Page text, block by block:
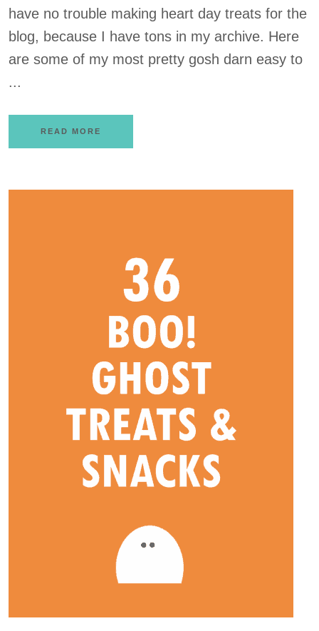
have no trouble making heart day treats for the
blog, because I have tons in my archive. Here
are some of my most pretty gosh darn easy to
...
READ MORE